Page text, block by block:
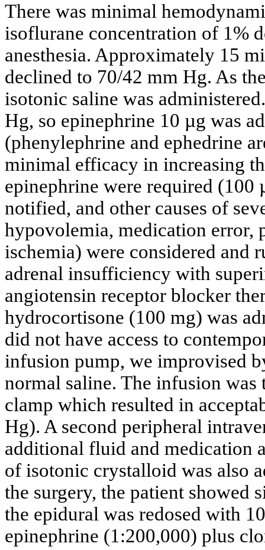
There was minimal
isoflurane concentration of 1%
anesthesia. Approximately 15
declined to 70/42 mm Hg. As
isotonic saline was
Hg, so epinephrine 10 µg was
(phenylephrine and ephedrine
minimal efficacy in increasing
epinephrine were required (100
notified, and other causes of
hypovolemia, medication error,
ischemia) were considered and
adrenal insufficiency with
angiotensin receptor blocker
hydrocortisone (100 mg) was
did not have access to
infusion pump, we improvised
normal saline. The infusion
clamp which resulted in
Hg). A second peripheral
additional fluid and medication
of isotonic crystalloid was also
the surgery, the patient showed
the epidural was redosed with
epinephrine (1:200,000) plus